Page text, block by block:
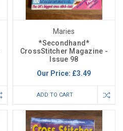
Maries
*Secondhand*
CrossStitcher Magazine -
Issue 98
Our Price: £3.49
ADD TO CART